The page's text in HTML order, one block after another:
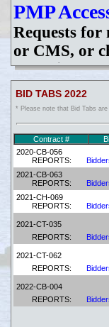
PMP
Requests for
or CMS, or
of a
Request/
the form,
Once you
Login
Password
If you have
system and
your
assist you.
BID TABS 2022
* Please note that Bid Tabs
Contract #
2020-CB-056
REPORTS:
2021-CB-063
REPORTS:
2021-CH-069
REPORTS:
2021-CT-035
REPORTS:
2021-CT-062
REPORTS:
2022-CB-004
REPORTS: